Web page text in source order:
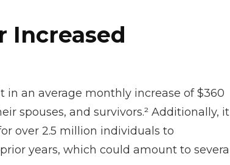
Increased
in an average monthly increase of $360
spouses, and survivors.² Additionally, it
over 2.5 million individuals to
years, which could amount to several